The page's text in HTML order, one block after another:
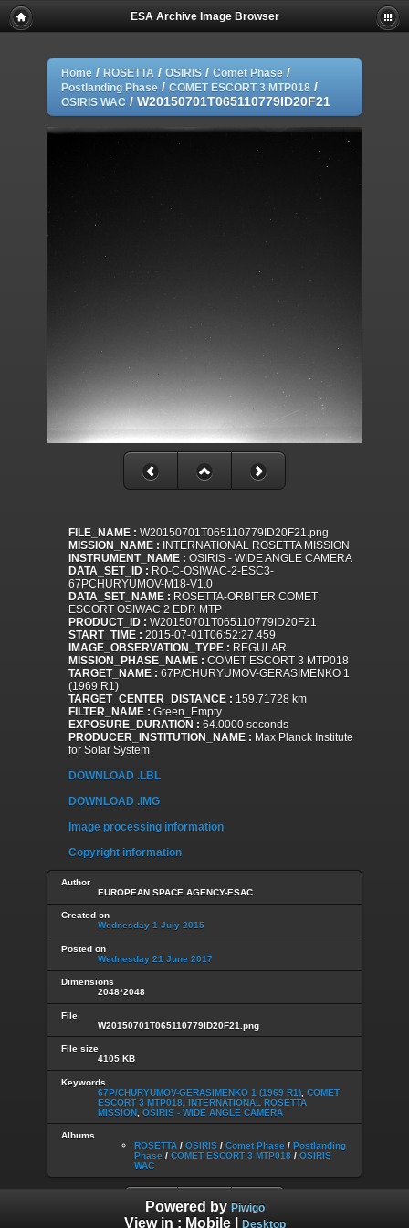
ESA Archive Image Browser
Home / ROSETTA / OSIRIS / Comet Phase /
Postlanding Phase / COMET ESCORT 3 MTP018 /
OSIRIS WAC / W20150701T065110779ID20F21
FILE_NAME : W20150701T065110779ID20F21.png
MISSION_NAME : INTERNATIONAL ROSETTA MISSION
INSTRUMENT_NAME : OSIRIS - WIDE ANGLE CAMERA
DATA_SET_ID : RO-C-OSIWAC-2-ESC3-
67PCHURYUMOV-M18-V1.0
DATA_SET_NAME : ROSETTA-ORBITER COMET
ESCORT OSIWAC 2 EDR MTP
PRODUCT_ID : W20150701T065110779ID20F21
START_TIME : 2015-07-01T06:52:27.459
IMAGE_OBSERVATION_TYPE : REGULAR
MISSION_PHASE_NAME : COMET ESCORT 3 MTP018
TARGET_NAME : 67P/CHURYUMOV-GERASIMENKO 1
(1969 R1)
TARGET_CENTER_DISTANCE : 159.71728 km
FILTER_NAME : Green_Empty
EXPOSURE_DURATION : 64.0000 seconds
PRODUCER_INSTITUTION_NAME : Max Planck Institute
for Solar System
DOWNLOAD .LBL
DOWNLOAD .IMG
Image processing information
Copyright information
Author
EUROPEAN SPACE AGENCY-ESAC
Created on
Wednesday 1 July 2015
Posted on
Wednesday 21 June 2017
Dimensions
2048*2048
File
W20150701T065110779ID20F21.png
File size
4105 KB
Keywords
67P/CHURYUMOV-GERASIMENKO 1 (1969 R1) COMET
ESCORT 3 MTP018
INTERNATIONAL ROSETTA
MISSION OSIRIS - WIDE ANGLE CAMERA
Albums
ROSETTA / OSIRIS / Comet Phase / Postlanding
Phase / COMET ESCORT 3 MTP018 / OSIRIS
WAC
Powered by Piwigo
View in : Mobile| Desktop